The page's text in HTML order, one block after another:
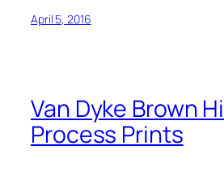
April 5, 2016
Van Dyke Brown
Process Prints